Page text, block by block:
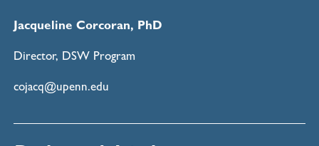
Jacqueline Corcoran, PhD
Director, DSW Program
cojacq@upenn.edu